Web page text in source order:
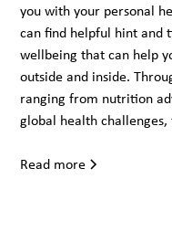
you with your personal
can find helpful hint and
wellbeing that can help
outside and inside.
ranging from nutrition
global health
Read more